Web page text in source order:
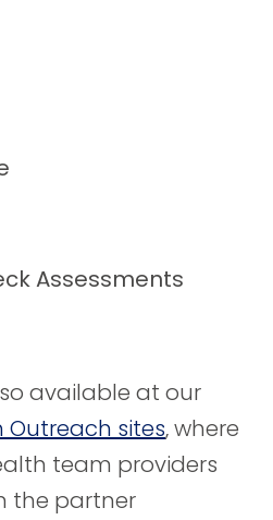
Assessments
available at our
Outreach sites, where
team providers
the partner